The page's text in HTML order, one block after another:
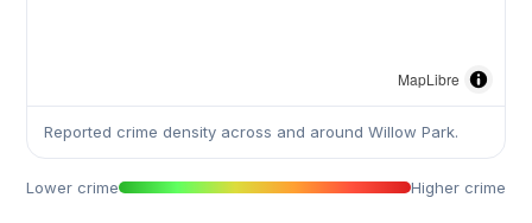
MapLibre
Reported crime density across and around Willow Park.
Lower crime Higher crime